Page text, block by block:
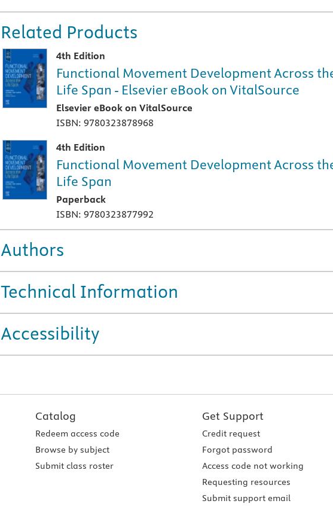
Related Products
4th Edition
Functional Movement Development Across
Life Span - Elsevier eBook on VitalSource
Elsevier eBook on VitalSource
ISBN: 9780323878968
4th Edition
Functional Movement Development Across
Life Span
Paperback
ISBN: 9780323877992
Authors
Technical Information
Accessibility
Catalog
Redeem access code
Browse by subject
Submit class roster
Get Support
Credit request
Forgot password
Access code not working
Requesting resources
Submit support email